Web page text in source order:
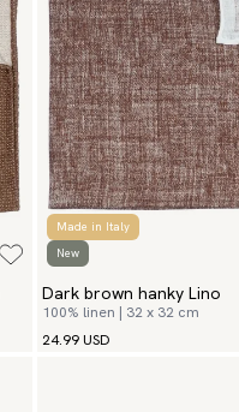
Made in Italy
New
Dark brown hanky Lino
100% linen | 32 x 32 cm
24.99 USD